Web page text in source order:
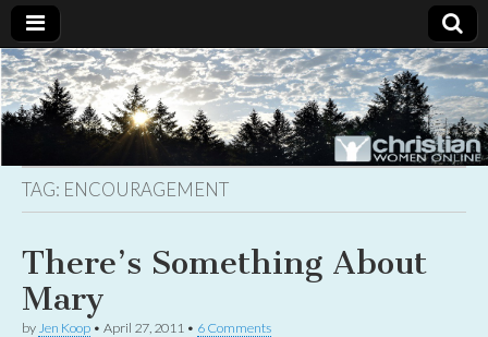
Christian
Women
Online
Uplifting
Christian
women
with the
TAG: ENCOURAGEMENT
There’s Something About
Mary
by Jen Koop • April 27, 2011 • 6 Comments